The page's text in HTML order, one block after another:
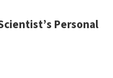
Personal